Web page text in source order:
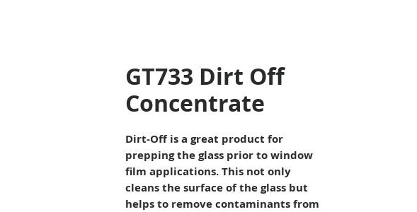
GT733 Dirt Off
Concentrate
Dirt-Off is a great product for
prepping the glass prior to window
film applications. This not only
cleans the surface of the glass but
helps to remove contaminants from